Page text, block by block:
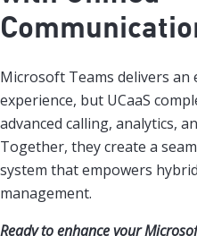
Microsoft Teams delivers
experience, but UCaaS
advanced calling, analytics,
Together, they create a
system that empowers
management.
Ready to enhance your